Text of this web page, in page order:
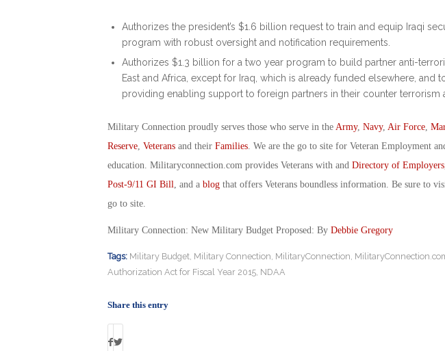
Authorizes the president’s $1.6 billion request to train and equip Iraqi
program with robust oversight and notification requirements.
Authorizes $1.3 billion for a two year program to build partner anti-
East and Africa, except for Iraq, which is already funded elsewhere, and
providing enabling support to foreign partners in their counter terrorism
Military Connection proudly serves those who serve in the Army, Navy, Air Force,
Reserve, Veteransand their Families. We are the go to site for Veteran Employment
education. Militaryconnection.com provides Veterans with and Directory of Employers
Post-9/11 GI Bill , and a blogthat offers Veterans boundless information. Be sure to
go to site.
Military Connection: New Military Budget Proposed: By Debbie Gregory
Tags: Military Budget, Military Connection, MilitaryConnection,
Authorization Act for Fiscal Year 2015, NDAA
Share this entry